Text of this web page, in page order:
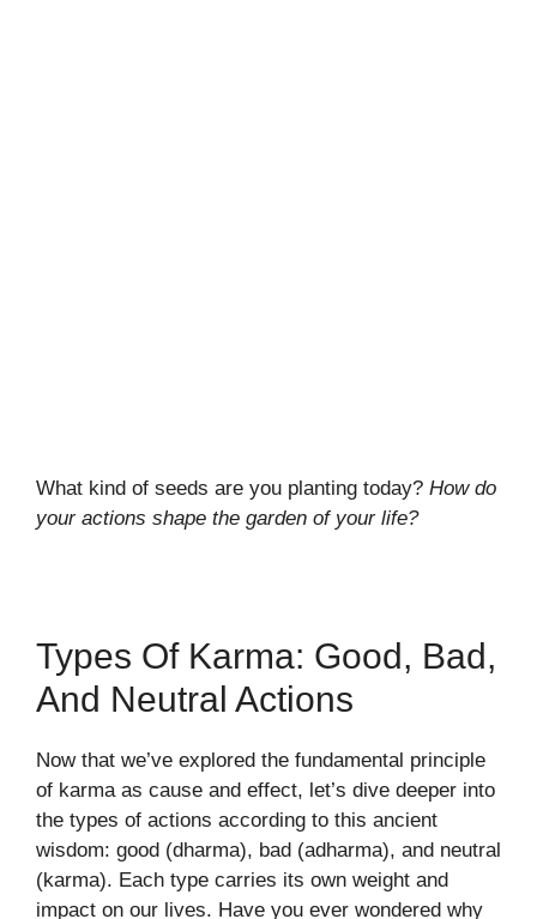
What kind of seeds are you planting today? How do
your actions shape the garden of your life?
Types Of Karma: Good, Bad,
And Neutral Actions
Now that we’ve explored the fundamental principle
of karma as cause and effect, let’s dive deeper into
the types of actions according to this ancient
wisdom: good (dharma), bad (adharma), and neutral
(karma). Each type carries its own weight and
impact on our lives. Have you ever wondered why